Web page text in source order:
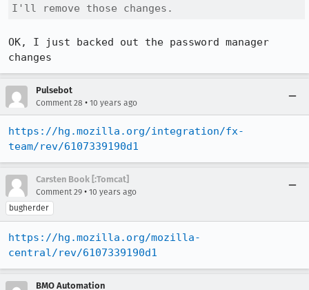
I'll remove those changes.
OK, I just backed out the password manager
changes
Pulsebot
Comment 28 • 10 years ago
https://hg.mozilla.org/integration/fx-
team/rev/6107339190d1
Carsten Book [:Tomcat]
Comment 29 • 10 years ago
bugherder
https://hg.mozilla.org/mozilla-
central/rev/6107339190d1
BMO Automation